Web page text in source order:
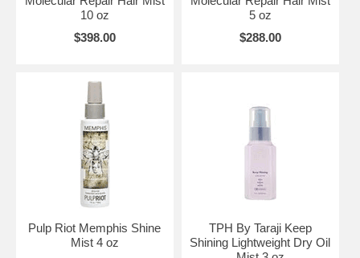
10 oz
$398.00
5 oz
$288.00
Pulp Riot Memphis Shine
Mist 4 oz
TPH By Taraji Keep
Shining Lightweight Dry Oil